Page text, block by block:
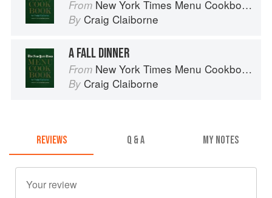
From New York Times Menu Cookbook
By Craig Claiborne
A FALL DINNER
From New York Times Menu Cookbook
By Craig Claiborne
REVIEWS Q & A MY NOTES